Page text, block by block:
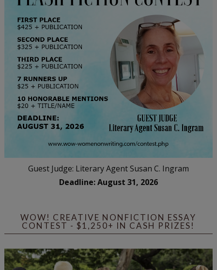
Guest Judge: Literary Agent Susan C. Ingram
Deadline: August 31, 2026
WOW! CREATIVE NONFICTION ESSAY
CONTEST - $1,250+ IN CASH PRIZES!